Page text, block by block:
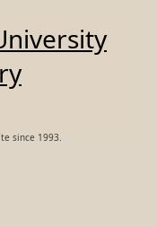
since 1993.